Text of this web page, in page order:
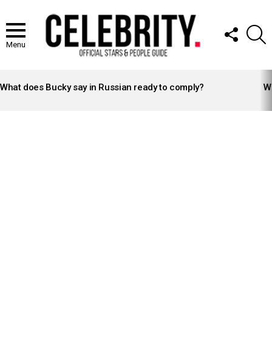
Menu
FOLLOW
US
STORIES
What does Bucky say in Russian ready to comply?